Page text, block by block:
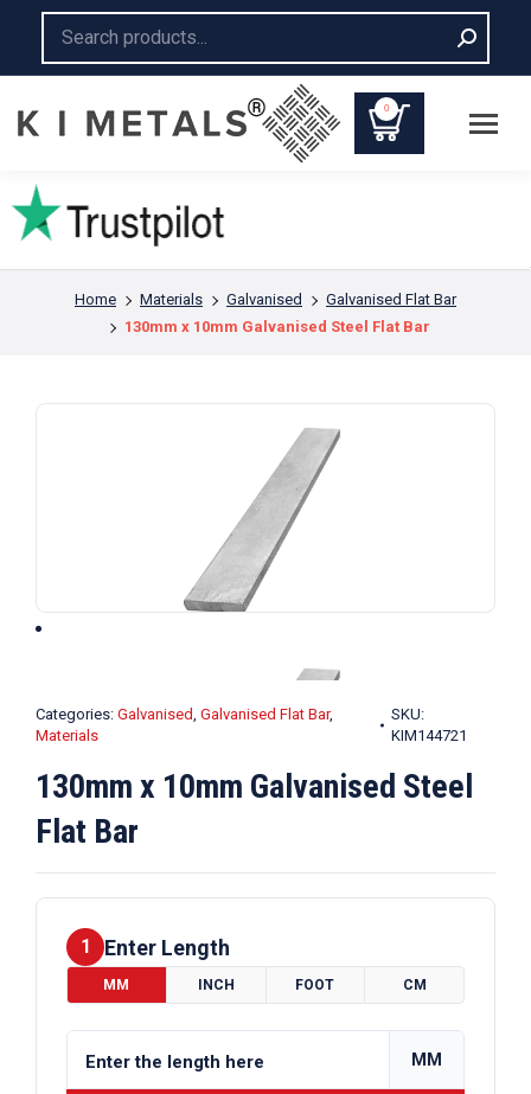
0
You are here:
Home Materials Galvanised
Galvanised Flat Bar
130mm x 10mm Galvanised Steel Flat Bar
Categories: Galvanised, Galvanised Flat Bar,
Materials
SKU:
KIM144721
130mm x 10mm Galvanised Steel
Flat Bar
1 Enter Length
MM INCH FOOT CM
MM